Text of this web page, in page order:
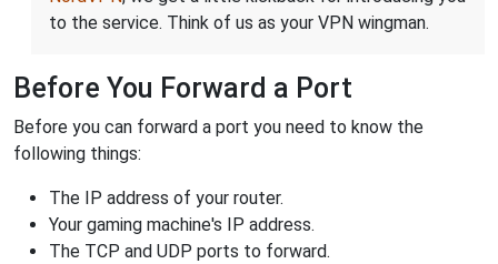
to the service. Think of us as your VPN wingman.
Before You Forward a Port
Before you can forward a port you need to know the
following things:
The IP address of your router.
Your gaming machine's IP address.
The TCP and UDP ports to forward.